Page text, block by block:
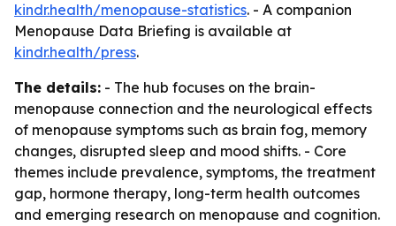
kindr.health/menopause-statistics. - A companion
Menopause Data Briefing is available at
kindr.health/press.
The details: - The hub focuses on the brain-
menopause connection and the neurological effects
of menopause symptoms such as brain fog, memory
changes, disrupted sleep and mood shifts. - Core
themes include prevalence, symptoms, the treatment
gap, hormone therapy, long-term health outcomes
and emerging research on menopause and cognition.